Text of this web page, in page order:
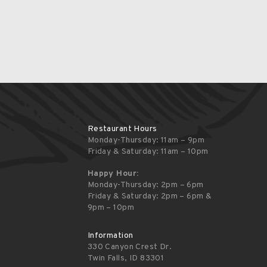
Restaurant Hours
Monday-Thursday: 11am – 9pm
Friday & Saturday: 11am – 10pm
Happy Hour:
Monday-Thursday: 2pm – 6pm
Friday & Saturday: 2pm – 6pm &
9pm – 10pm
Information
330 Canyon Crest Dr.
Twin Falls, ID 83301